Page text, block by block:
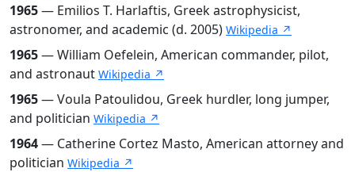
1965— Emilios T. Harlaftis, Greek astrophysicist,
astronomer, and academic (d. 2005) Wikipedia ↗
1965— William Oefelein, American commander, pilot,
and astronaut Wikipedia ↗
1965— Voula Patoulidou, Greek hurdler, long jumper,
and politician Wikipedia ↗
1964— Catherine Cortez Masto, American attorney and
politician Wikipedia ↗